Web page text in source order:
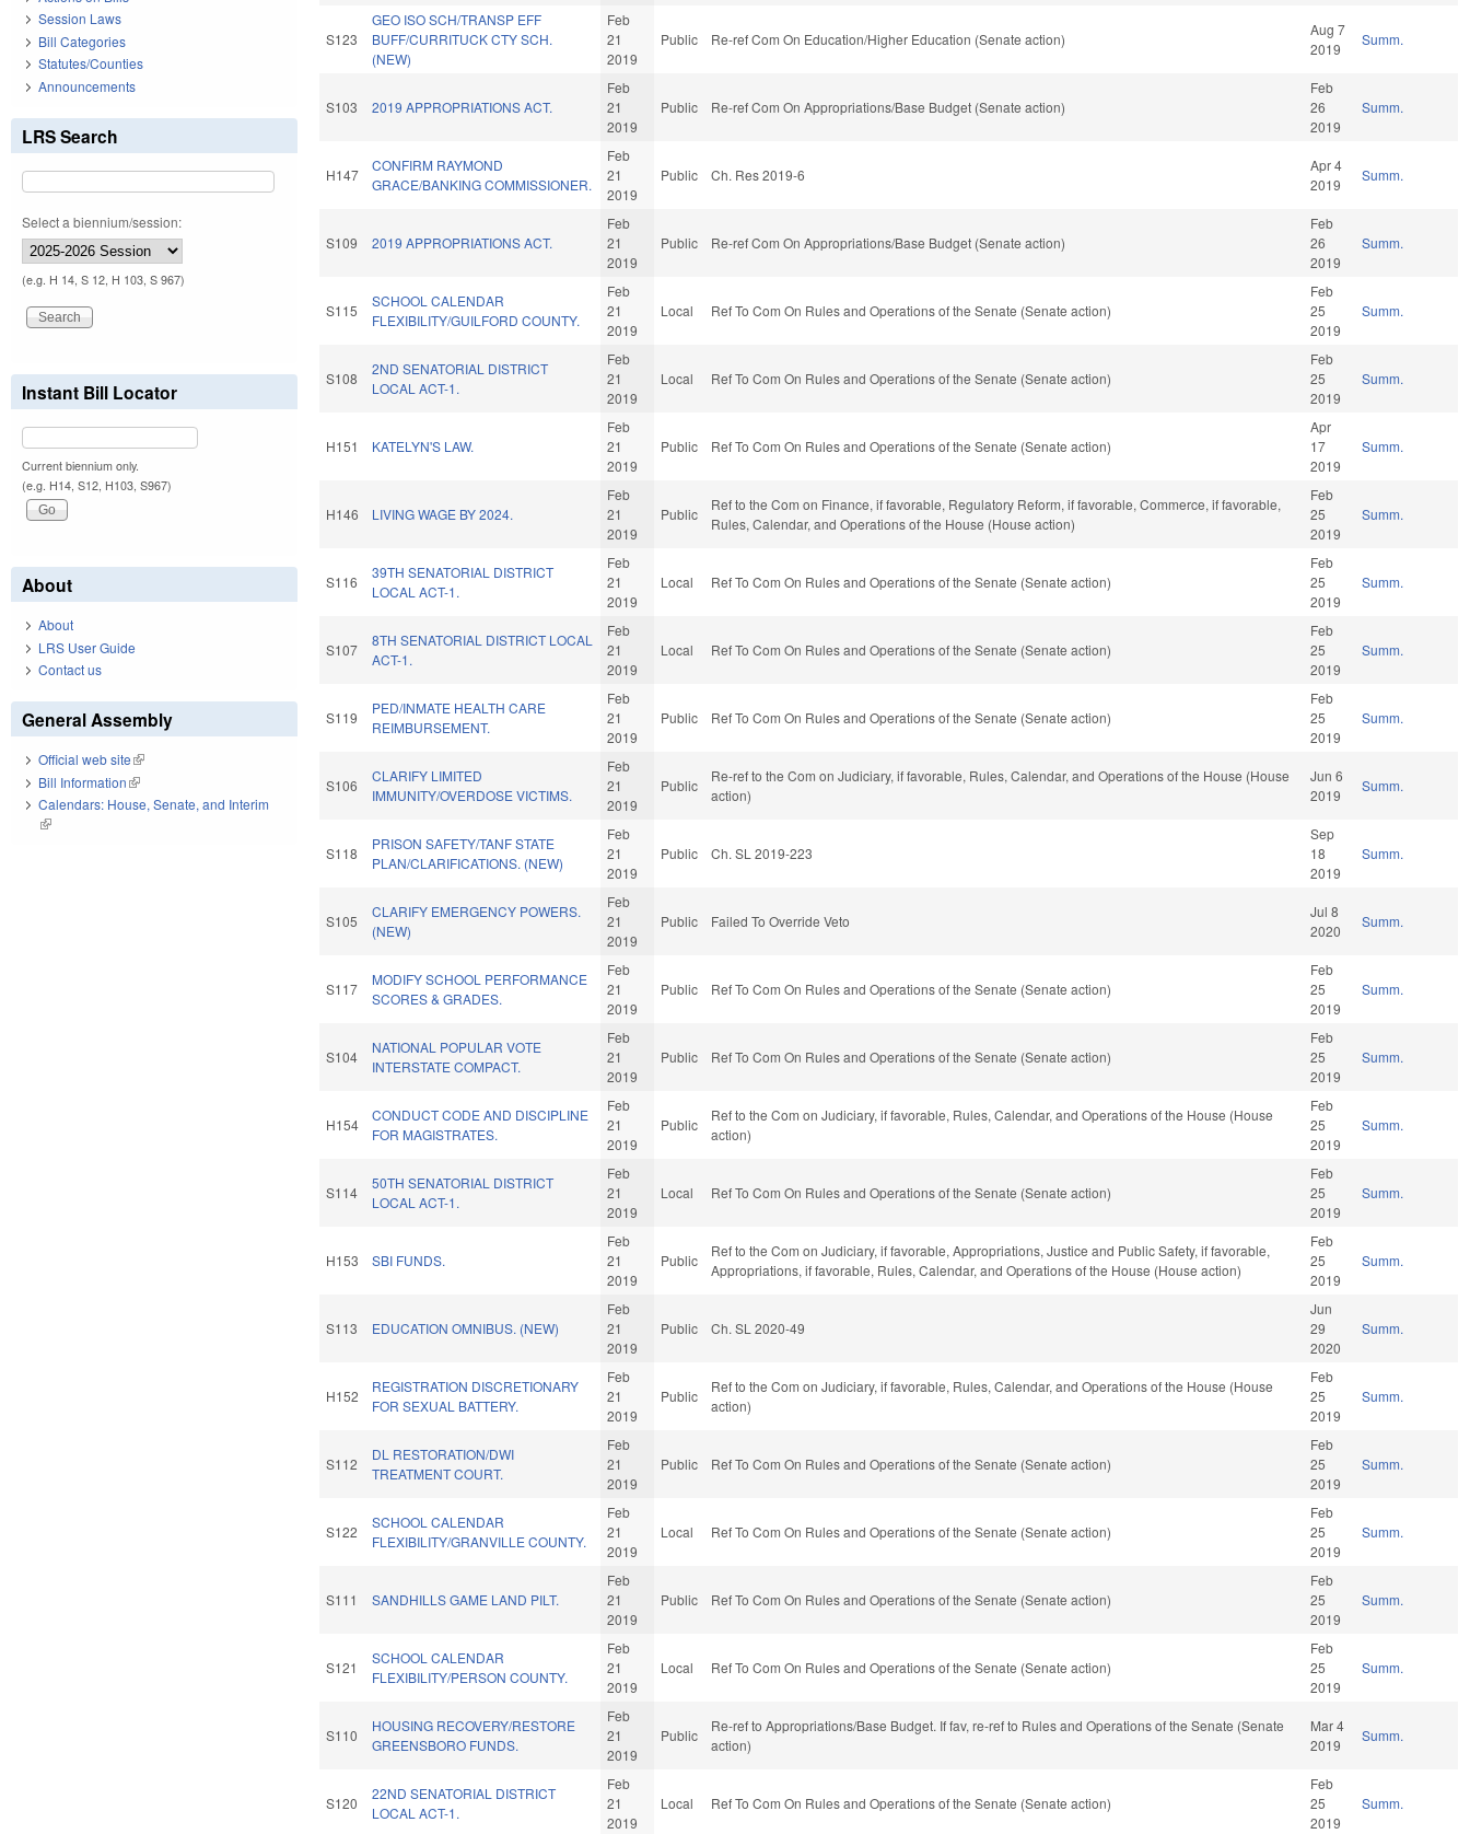
S123
GEO ISO SCH/TRANSP EFF
BUFF/CURRITUCK CTY SCH.
(NEW)
Feb
21
2019
Public Re-ref Com On Education/Higher Education (Senate action)
Aug 7
2019
Summ.
S103 2019 APPROPRIATIONS ACT.
Feb
21
2019
Public Re-ref Com On Appropriations/Base Budget (Senate action)
Feb
26
2019
Summ.
H147
CONFIRM RAYMOND
GRACE/BANKING COMMISSIONER.
Feb
21
2019
Public Ch. Res 2019-6
Apr 4
2019
Summ.
S109 2019 APPROPRIATIONS ACT.
Feb
21
2019
Public Re-ref Com On Appropriations/Base Budget (Senate action)
Feb
26
2019
Summ.
S115
SCHOOL CALENDAR
FLEXIBILITY/GUILFORD COUNTY.
Feb
21
2019
Local Ref To Com On Rules and Operations of the Senate (Senate action)
Feb
25
2019
Summ.
S108
2ND SENATORIAL DISTRICT
LOCAL ACT-1.
Feb
21
2019
Local Ref To Com On Rules and Operations of the Senate (Senate action)
Feb
25
2019
Summ.
H151 KATELYN'S LAW.
Feb
21
2019
Public Ref To Com On Rules and Operations of the Senate (Senate action)
Apr
17
2019
Summ.
H146 LIVING WAGE BY 2024.
Feb
21
2019
Public
Ref to the Com on Finance, if favorable, Regulatory Reform, if favorable, Commerce, if favorable,
Rules, Calendar, and Operations of the House (House action)
Feb
25
2019
Summ.
S116
39TH SENATORIAL DISTRICT
LOCAL ACT-1.
Feb
21
2019
Local Ref To Com On Rules and Operations of the Senate (Senate action)
Feb
25
2019
Summ.
S107
8TH SENATORIAL DISTRICT LOCAL
ACT-1.
Feb
21
2019
Local Ref To Com On Rules and Operations of the Senate (Senate action)
Feb
25
2019
Summ.
S119
PED/INMATE HEALTH CARE
REIMBURSEMENT.
Feb
21
2019
Public Ref To Com On Rules and Operations of the Senate (Senate action)
Feb
25
2019
Summ.
S106
CLARIFY LIMITED
IMMUNITY/OVERDOSE VICTIMS.
Feb
21
2019
Public
Re-ref to the Com on Judiciary, if favorable, Rules, Calendar, and Operations of the House (House
action)
Jun 6
2019
Summ.
S118
PRISON SAFETY/TANF STATE
PLAN/CLARIFICATIONS. (NEW)
Feb
21
2019
Public Ch. SL 2019-223
Sep
18
2019
Summ.
S105
CLARIFY EMERGENCY POWERS.
(NEW)
Feb
21
2019
Public Failed To Override Veto
Jul 8
2020
Summ.
S117
MODIFY SCHOOL PERFORMANCE
SCORES & GRADES.
Feb
21
2019
Public Ref To Com On Rules and Operations of the Senate (Senate action)
Feb
25
2019
Summ.
S104
NATIONAL POPULAR VOTE
INTERSTATE COMPACT.
Feb
21
2019
Public Ref To Com On Rules and Operations of the Senate (Senate action)
Feb
25
2019
Summ.
H154
CONDUCT CODE AND DISCIPLINE
FOR MAGISTRATES.
Feb
21
2019
Public
Ref to the Com on Judiciary, if favorable, Rules, Calendar, and Operations of the House (House
action)
Feb
25
2019
Summ.
S114
50TH SENATORIAL DISTRICT
LOCAL ACT-1.
Feb
21
2019
Local Ref To Com On Rules and Operations of the Senate (Senate action)
Feb
25
2019
Summ.
H153 SBI FUNDS.
Feb
21
2019
Public
Ref to the Com on Judiciary, if favorable, Appropriations, Justice and Public Safety, if favorable,
Appropriations, if favorable, Rules, Calendar, and Operations of the House (House action)
Feb
25
2019
Summ.
S113 EDUCATION OMNIBUS. (NEW)
Feb
21
2019
Public Ch. SL 2020-49
Jun
29
2020
Summ.
H152
REGISTRATION DISCRETIONARY
FOR SEXUAL BATTERY.
Feb
21
2019
Public
Ref to the Com on Judiciary, if favorable, Rules, Calendar, and Operations of the House (House
action)
Feb
25
2019
Summ.
S112
DL RESTORATION/DWI
TREATMENT COURT.
Feb
21
2019
Public Ref To Com On Rules and Operations of the Senate (Senate action)
Feb
25
2019
Summ.
S122
SCHOOL CALENDAR
FLEXIBILITY/GRANVILLE COUNTY.
Feb
21
2019
Local Ref To Com On Rules and Operations of the Senate (Senate action)
Feb
25
2019
Summ.
S111 SANDHILLS GAME LAND PILT.
Feb
21
2019
Public Ref To Com On Rules and Operations of the Senate (Senate action)
Feb
25
2019
Summ.
S121
SCHOOL CALENDAR
FLEXIBILITY/PERSON COUNTY.
Feb
21
2019
Local Ref To Com On Rules and Operations of the Senate (Senate action)
Feb
25
2019
Summ.
S110
HOUSING RECOVERY/RESTORE
GREENSBORO FUNDS.
Feb
21
2019
Public
Re-ref to Appropriations/Base Budget. If fav, re-ref to Rules and Operations of the Senate (Senate
action)
Mar 4
2019
Summ.
S120
22ND SENATORIAL DISTRICT
LOCAL ACT-1.
Feb
21
2019
Local Ref To Com On Rules and Operations of the Senate (Senate action)
Feb
25
2019
Summ.
Session Laws
Bill Categories
Statutes/Counties
Announcements
LRS Search
Select a biennium/session:
(e.g. H 14, S 12, H 103, S 967)
Instant Bill Locator
Current biennium only.
(e.g. H14, S12, H103, S967)
About
About
LRS User Guide
Contact us
General Assembly
Official web site(link is external)
Bill Information(link is external)
Calendars: House, Senate, and Interim
(link is external)